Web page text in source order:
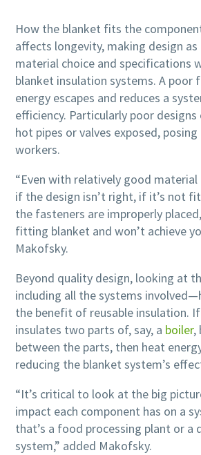
How the blanket fits the
affects longevity, making design as
material choice and specifications
blanket insulation systems. A poor
energy escapes and reduces a
efficiency. Particularly poor designs
hot pipes or valves exposed,
workers.
“Even with relatively good
if the design isn’t right, if it’s not
the fasteners are improperly
fitting blanket and won’t achieve
Makofsky.
Beyond quality design, looking at
including all the systems
the benefit of reusable insulation.
insulates two parts of, say, a boiler,
between the parts, then heat
reducing the blanket system’s
“It’s critical to look at the big
impact each component has on a
that’s a food processing plant or a
system,” added Makofsky.